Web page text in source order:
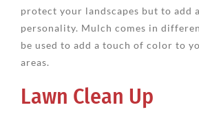
protect your landscapes but to add
personality. Mulch comes in
be used to add a touch of color to
areas.
Lawn Clean Up